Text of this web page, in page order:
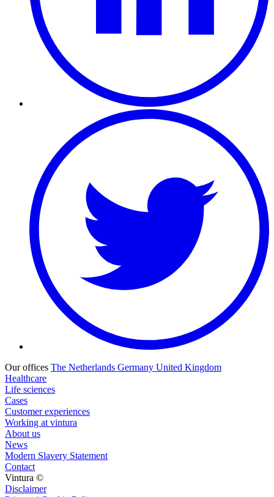
Our offices The Netherlands Germany United Kingdom
Healthcare
Life sciences
Cases
Customer experiences
Working at vintura
About us
News
Modern Slavery Statement
Contact
Vintura ©
Disclaimer